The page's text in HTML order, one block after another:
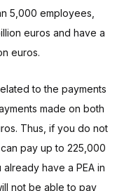
5,000 employees,
euros and have a
euros.
to the payments
made on both
Thus, if you do not
pay up to 225,000
have a PEA in
not be able to pay